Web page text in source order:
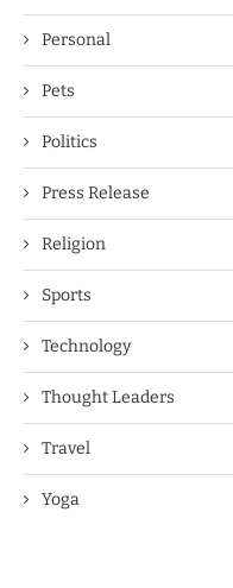
Personal
Pets
Politics
Press Release
Religion
Sports
Technology
Thought Leaders
Travel
Yoga